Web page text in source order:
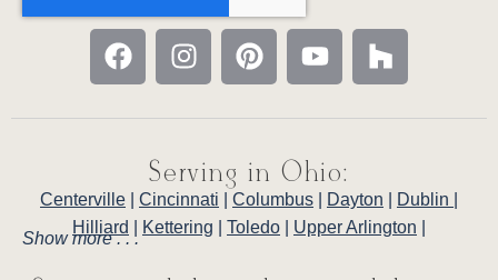
Serving in Ohio:
Centerville Cincinnati Columbus Dayton Dublin
Hilliard
Kettering Toledo Upper Arlington
Show more . . .